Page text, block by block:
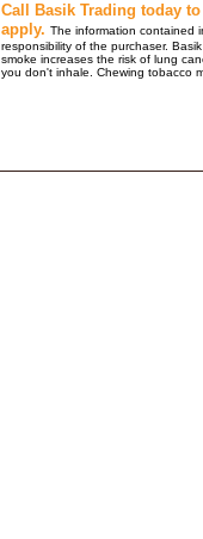
Call Basik Trading today
apply. The information contained
responsibility of the purchaser.
smoke increases the risk of lung
you don't inhale. Chewing tobacco